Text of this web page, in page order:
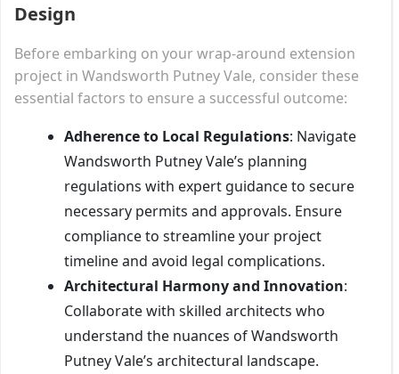
Design
Before embarking on your wrap-around extension
project in Wandsworth Putney Vale, consider these
essential factors to ensure a successful outcome:
Adherence to Local Regulations: Navigate
Wandsworth Putney Vale’s planning
regulations with expert guidance to secure
necessary permits and approvals. Ensure
compliance to streamline your project
timeline and avoid legal complications.
Architectural Harmony and Innovation:
Collaborate with skilled architects who
understand the nuances of Wandsworth
Putney Vale’s architectural landscape.